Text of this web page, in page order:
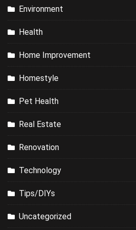
Environment
Health
Home Improvement
Homestyle
Pet Health
Real Estate
Renovation
Technology
Tips/DIYs
Uncategorized